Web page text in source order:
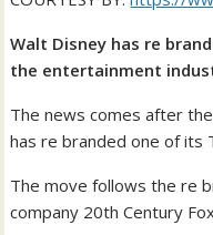
Walt Disney has re
the entertainment
The news comes after
has re branded one of its
The move follows the re
company 20th Century